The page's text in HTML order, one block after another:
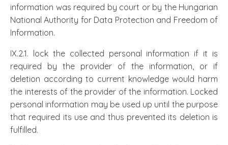
information was required by court or by the Hungarian
National Authority for Data Protection and Freedom of
Information.
IX.2.1. lock the collected personal information if it is
required by the provider of the information, or if
deletion according to current knowledge would harm
the interests of the provider of the information. Locked
personal information may be used up until the purpose
that required its use and thus prevented its deletion is
fulfilled.